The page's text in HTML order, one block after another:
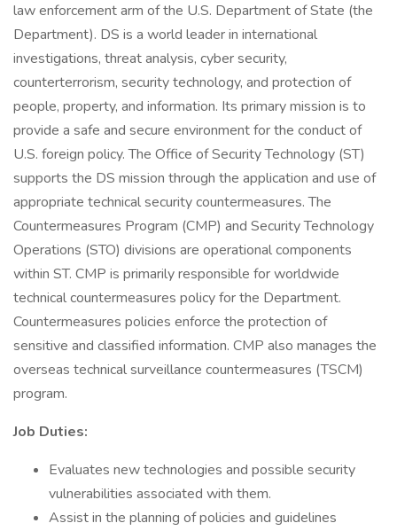
law enforcement arm of the U.S. Department of State (the
Department). DS is a world leader in international
investigations, threat analysis, cyber security,
counterterrorism, security technology, and protection of
people, property, and information. Its primary mission is to
provide a safe and secure environment for the conduct of
U.S. foreign policy. The Office of Security Technology (ST)
supports the DS mission through the application and use of
appropriate technical security countermeasures. The
Countermeasures Program (CMP) and Security Technology
Operations (STO) divisions are operational components
within ST. CMP is primarily responsible for worldwide
technical countermeasures policy for the Department.
Countermeasures policies enforce the protection of
sensitive and classified information. CMP also manages the
overseas technical surveillance countermeasures (TSCM)
program.
Job Duties:
Evaluates new technologies and possible security
vulnerabilities associated with them.
Assist in the planning of policies and guidelines